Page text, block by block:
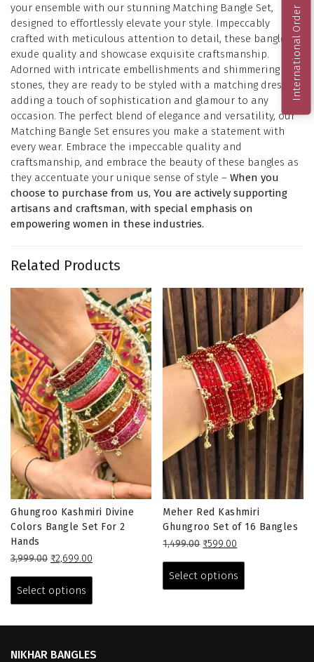
your ensemble with our stunning Matching Bangle Set,
designed to effortlessly elevate your style. Impeccably
crafted with meticulous attention to detail, these bangles
exude quality and showcase exquisite craftsmanship.
Adorned with intricate embellishments and shimmering
stones, they are ready to be styled with a matching dress,
adding a touch of sophistication and glamour to any
occasion. The perfect blend of elegance and versatility, our
Matching Bangle Set ensures you make a statement with
every wear. Embrace the impeccable quality and
craftsmanship, and embrace the beauty of these bangles as
they accentuate your unique sense of style – When you
choose to purchase from us, You are actively supporting
artisans and craftsman, with special emphasis on
empowering women in these industries.
Related Products
Ghungroo Kashmiri Divine
Colors Bangle Set For 2
Hands
3,999.00 Original
was:
₹3,999.00.
₹2,699.00
₹2,699.00.
Select options
has
The
Meher Red Kashmiri
Ghungroo Set of 16 Bangles
1,499.00 Original
was:
₹1,499.00.
₹599.00
is:
₹599.00.
Select options
has
NIKHAR BANGLES
International Order